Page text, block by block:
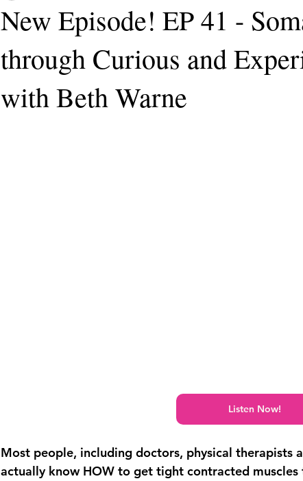
New Episode! EP 41 -
through Curious and
with Beth Warne
Listen Now!
Most people, including doctors, physical therapists
actually know HOW to get tight contracted